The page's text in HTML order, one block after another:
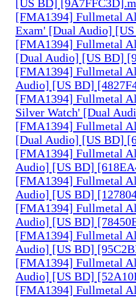
[US BD]
[FMA1394] Fullmetal
Exam' [Dual Audio]
[FMA1394] Fullmetal
[Dual Audio] [US BD]
[FMA1394] Fullmetal
Audio] [US BD]
[FMA1394] Fullmetal
Silver Watch' [Dual
[FMA1394] Fullmetal
[Dual Audio] [US BD]
[FMA1394] Fullmetal
Audio] [US BD]
[FMA1394] Fullmetal
Audio] [US BD]
[FMA1394] Fullmetal
Audio] [US BD]
[FMA1394] Fullmetal
Audio] [US BD]
[FMA1394] Fullmetal
Audio] [US BD]
[FMA1394] Fullmetal